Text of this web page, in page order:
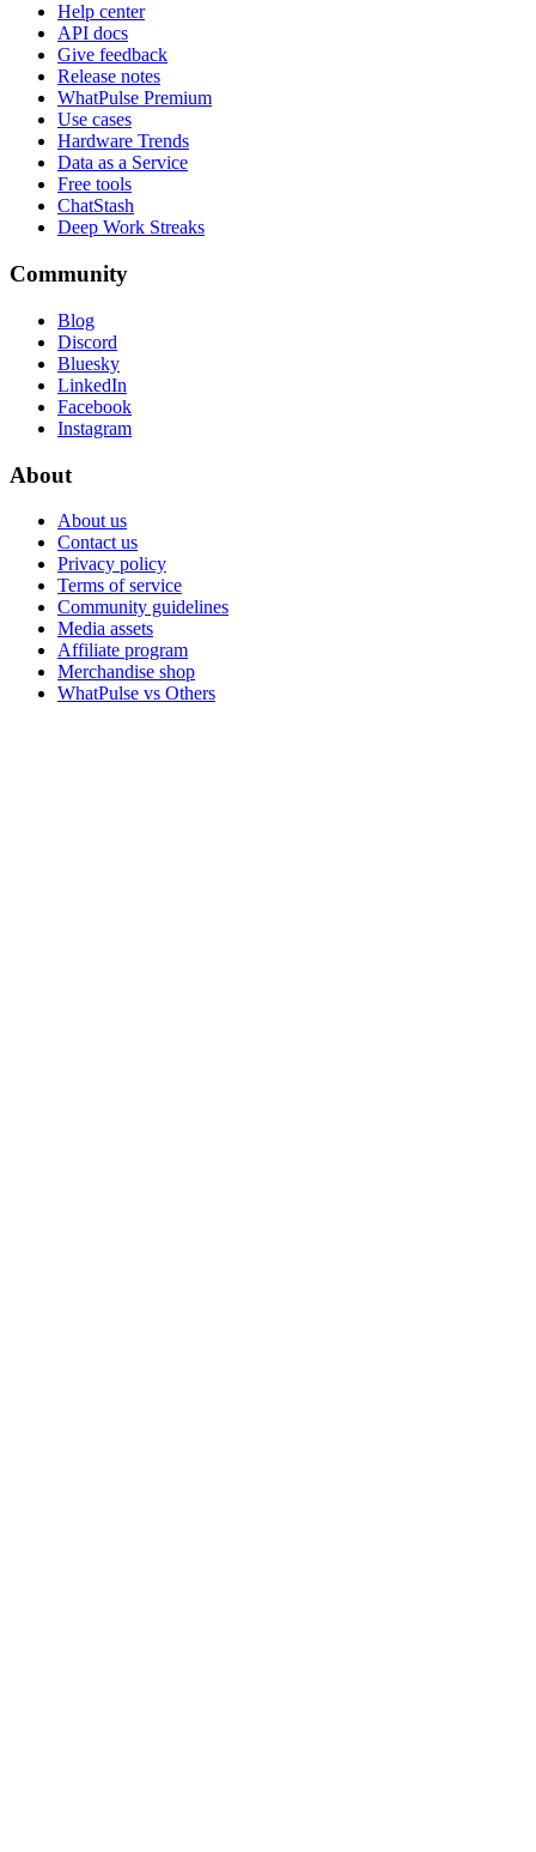
Help center
API docs
Give feedback
Release notes
WhatPulse Premium
Use cases
Hardware Trends
Data as a Service
Free tools
ChatStash
Deep Work Streaks
Community
Blog
Discord
Bluesky
LinkedIn
Facebook
Instagram
About
About us
Contact us
Privacy policy
Terms of service
Community guidelines
Media assets
Affiliate program
Merchandise shop
WhatPulse vs Others